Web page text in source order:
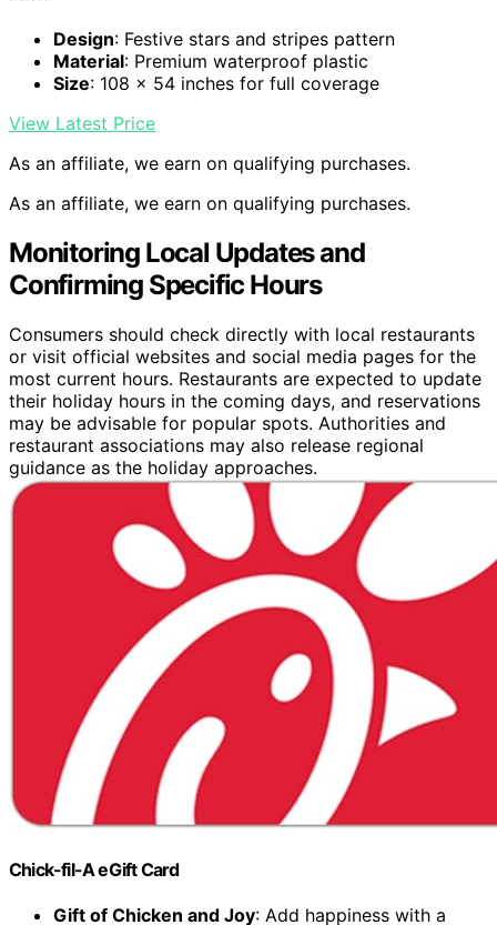
Design: Festive stars and stripes pattern
Material: Premium waterproof plastic
Size: 108 x 54 inches for full coverage
View Latest Price
As an affiliate, we earn on qualifying purchases.
As an affiliate, we earn on qualifying purchases.
Monitoring Local Updates and
Confirming Specific Hours
Consumers should check directly with local restaurants
or visit official websites and social media pages for the
most current hours. Restaurants are expected to update
their holiday hours in the coming days, and reservations
may be advisable for popular spots. Authorities and
restaurant associations may also release regional
guidance as the holiday approaches.
Chick-fil-A eGift Card
Gift of Chicken and Joy: Add happiness with a